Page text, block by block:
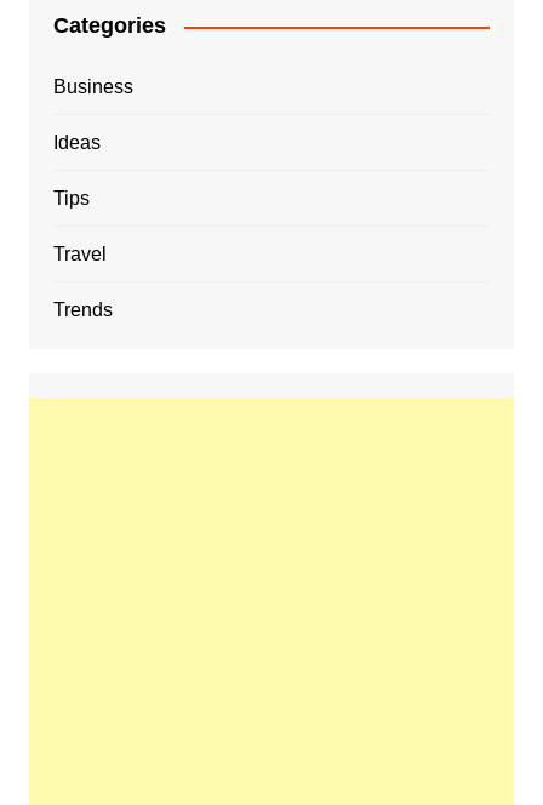
Categories
Business
Ideas
Tips
Travel
Trends